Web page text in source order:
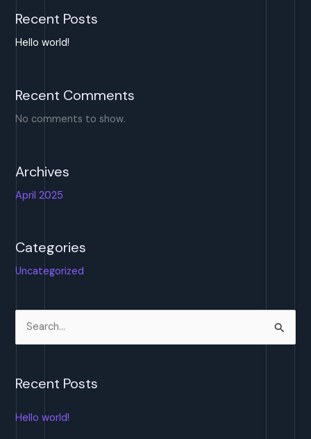
Recent Posts
Hello world!
Recent Comments
No comments to show.
Archives
April 2025
Categories
Uncategorized
r
c
Recent Posts
Hello world!